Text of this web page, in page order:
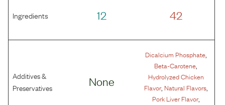
Ingredients 12 42
Additives &
Preservatives
None
Dicalcium Phosphate,
Beta-Carotene
Hydrolyzed Chicken
Flavor, Natural Flavors,
Pork Liver Flavor,